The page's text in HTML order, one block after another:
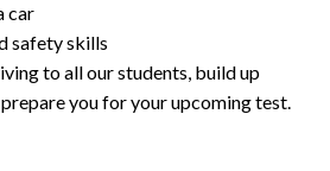
car
safety skills
to all our students, build up
you for your upcoming test.